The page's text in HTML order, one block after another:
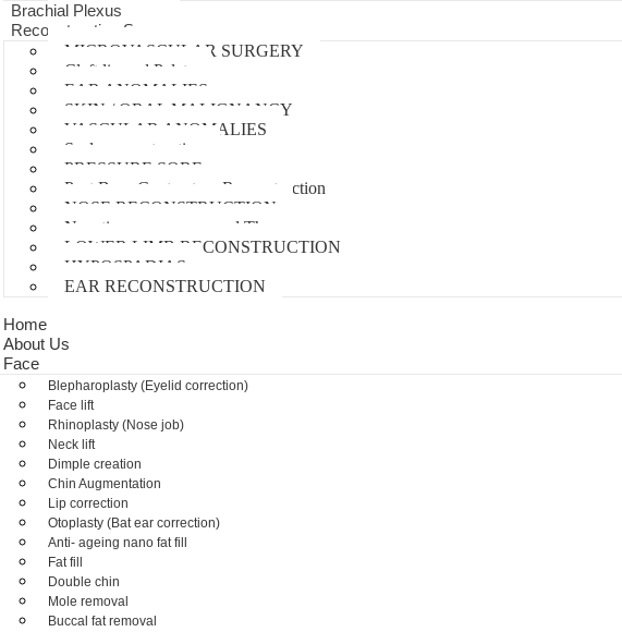
Brachial Plexus
Reconstructive Surgery
MICROVASCULAR SURGERY
Cleft lip and Palate
EAR ANOMALIES
SKIN / ORAL MALIGNANCY
VASCULAR ANOMALIES
Scalp reconstruction
PRESSURE SORE
Post Burn Contracture Reconstruction
NOSE RECONSTRUCTION
Negative pressure wound Therapy
LOWER LIMB RECONSTRUCTION
HYPOSPADIAS
EAR RECONSTRUCTION
Home
About Us
Face
Blepharoplasty (Eyelid correction)
Face lift
Rhinoplasty (Nose job)
Neck lift
Dimple creation
Chin Augmentation
Lip correction
Otoplasty (Bat ear correction)
Anti- ageing nano fat fill
Fat fill
Double chin
Mole removal
Buccal fat removal